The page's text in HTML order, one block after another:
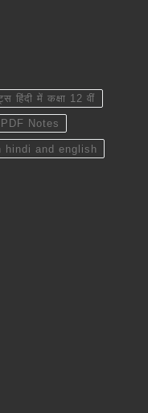
हिंदी में कक्षा 12 वीं
Notes
hindi and english